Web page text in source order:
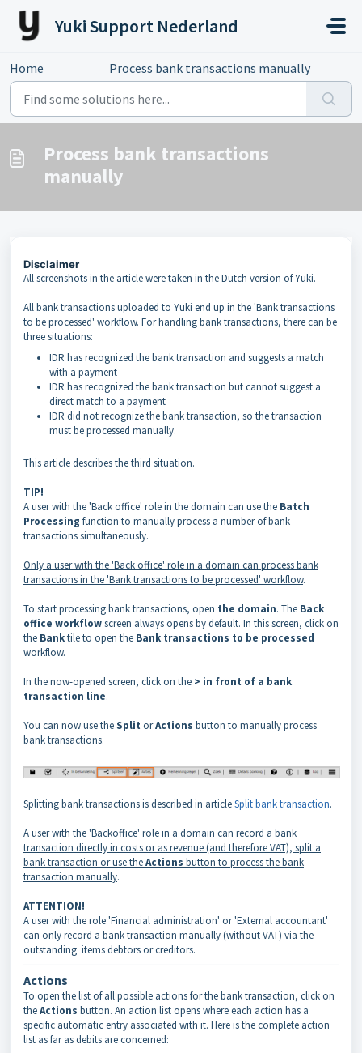
Skip to main content
Yuki Support Nederland
Home Process bank transactions manually
Process bank transactions
manually
Disclaimer
All screenshots in the article were taken in the Dutch version of Yuki.
All bank transactions uploaded to Yuki end up in the 'Bank transactions
to be processed' workflow. For handling bank transactions, there can be
three situations:
IDR has recognized the bank transaction and suggests a match
with a payment
IDR has recognized the bank transaction but cannot suggest a
direct match to a payment
IDR did not recognize the bank transaction, so the transaction
must be processed manually.
This article describes the third situation.
TIP!
A user with the 'Back office' role in the domain can use the Batch
Processing function to manually process a number of bank
transactions simultaneously.
Only a user with the 'Back office' role in a domain can process bank
transactions in the 'Bank transactions to be processed' workflow.
To start processing bank transactions, open the domain. The Back
office workflowscreen always opens by default. In this screen, click on
the Banktile to open the Bank transactions to be processed
workflow.
In the now-opened screen, click on the > in front of a bank
transaction line.
You can now use theSplit orActions button to manually process
bank transactions.
Splitting bank transactions is described in articleSplit bank transaction.
A user with the 'Backoffice' role in a domain can record a bank
transaction directlyin costsor as revenue (and therefore VAT), split a
bank transaction or use theActions button to process the bank
transaction manually.
ATTENTION!
A user with the role 'Financial administration' or 'External accountant'
can only record a bank transaction manually (without VAT) via the
outstanding items debtors or creditors.
Actions
To open the list of all possible actions for the bank transaction, click on
theActions button. An action list opens where each action has a
specific automatic entry associated with it. Here is the complete action
list as far as debits are concerned: